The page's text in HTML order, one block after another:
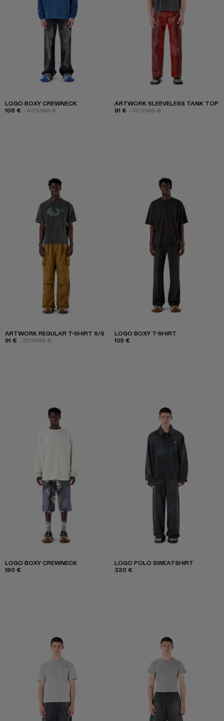
LOGO BOXY CREWNECK
108 € -40%180 €
ARTWORK SLEEVELESS TANK TOP
91 € -30%130 €
ARTWORK REGULAR T-SHIRT S/S
91 € -30%130 €
LOGO BOXY T-SHIRT
105 €
LOGO BOXY CREWNECK
180 €
LOGO POLO SWEATSHIRT
320 €